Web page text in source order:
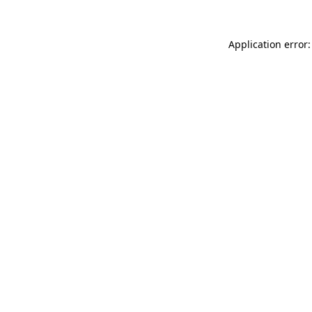
Application